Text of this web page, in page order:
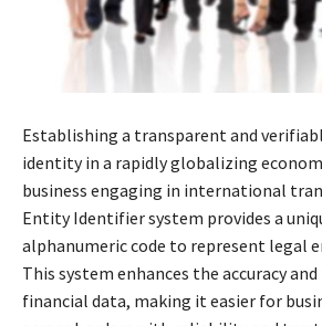
Establishing a transparent and
identity in a rapidly globalizing
business engaging in international
Entity Identifier system provides a
alphanumeric code to represent legal
This system enhances the accuracy
financial data, making it easier for